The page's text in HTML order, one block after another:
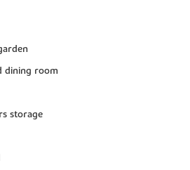
dining room
storage